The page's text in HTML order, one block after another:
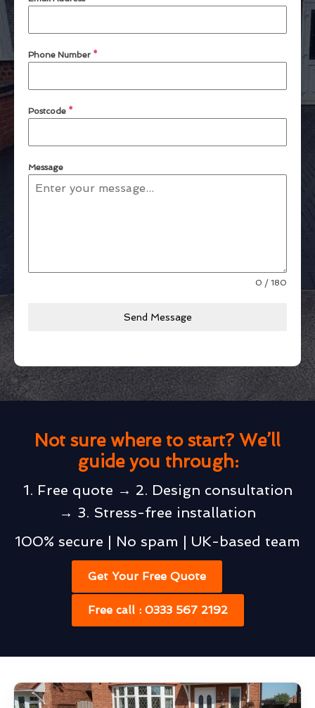
Phone Number *
Postcode *
Message
0 / 180
Send Message
Not sure where to start? We’ll
guide you through:
1. Free quote → 2. Design consultation
→ 3. Stress-free installation
100% secure | No spam | UK-based team
Get Your Free Quote
Free call : 0333 567 2192